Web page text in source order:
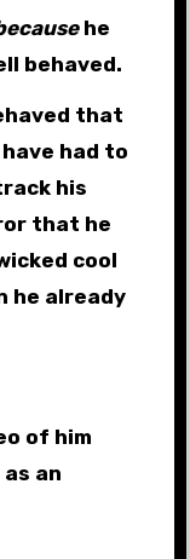
he
behaved.
that
had to
his
that he
cool
he already
of him
an